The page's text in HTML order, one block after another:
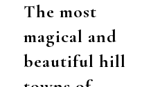
The most
magical and
beautiful hill